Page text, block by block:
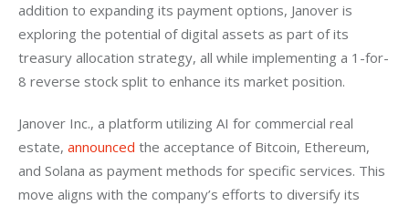
addition to expanding its payment options, Janover is
exploring the potential of digital assets as part of its
treasury allocation strategy, all while implementing a 1-for-
8 reverse stock split to enhance its market position.
Janover Inc., a platform utilizing AI for commercial real
estate, announced the acceptance of Bitcoin, Ethereum,
and Solana as payment methods for specific services. This
move aligns with the company’s efforts to diversify its